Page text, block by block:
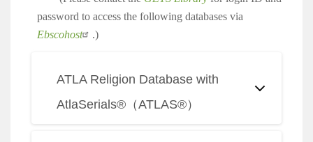
password to access the following databases via
Ebscohost
.)
ATLA Religion Database with
AtlaSerials®（ATLAS®）